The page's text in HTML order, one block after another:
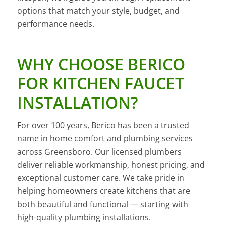
options that match your style, budget, and
performance needs.
WHY CHOOSE BERICO
FOR KITCHEN FAUCET
INSTALLATION?
For over 100 years, Berico has been a trusted
name in home comfort and plumbing services
across Greensboro. Our licensed plumbers
deliver reliable workmanship, honest pricing, and
exceptional customer care. We take pride in
helping homeowners create kitchens that are
both beautiful and functional — starting with
high-quality plumbing installations.